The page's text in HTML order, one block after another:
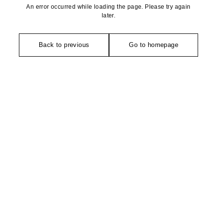
An error occurred while loading the page. Please try again
later.
Back to previous Go to homepage